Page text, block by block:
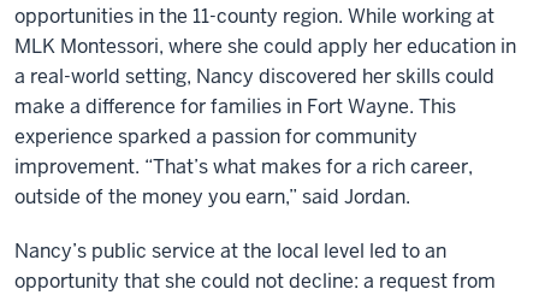
opportunities in the 11-county region. While working at
MLK Montessori, where she could apply her education in
a real-world setting, Nancy discovered her skills could
make a difference for families in Fort Wayne. This
experience sparked a passion for community
improvement. “That’s what makes for a rich career,
outside of the money you earn,” said Jordan.
Nancy’s public service at the local level led to an
opportunity that she could not decline: a request from